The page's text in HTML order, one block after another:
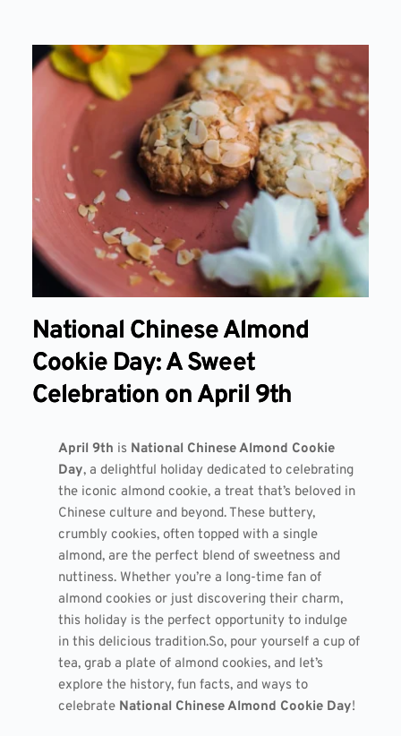
National Chinese Almond
Cookie Day: A Sweet
Celebration on April 9th
April 9th is National Chinese Almond Cookie
Day, a delightful holiday dedicated to celebrating
the iconic almond cookie, a treat that’s beloved in
Chinese culture and beyond. These buttery,
crumbly cookies, often topped with a single
almond, are the perfect blend of sweetness and
nuttiness. Whether you’re a long-time fan of
almond cookies or just discovering their charm,
this holiday is the perfect opportunity to indulge
in this delicious tradition.So, pour yourself a cup of
tea, grab a plate of almond cookies, and let’s
explore the history, fun facts, and ways to
celebrate National Chinese Almond Cookie Day!